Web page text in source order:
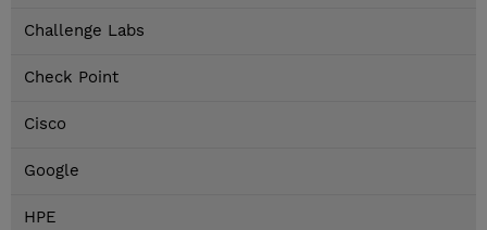
Challenge Labs
Check Point
Cisco
Google
HPE